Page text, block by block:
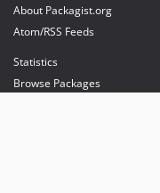
About Packagist.org
Atom/RSS Feeds
Statistics
Browse Packages